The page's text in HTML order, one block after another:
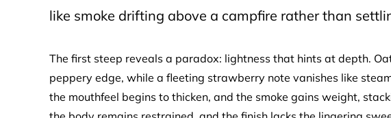
like smoke drifting above a campfire rather than
The first steep reveals a paradox: lightness that hints at depth.
peppery edge, while a fleeting strawberry note vanishes like
the mouthfeel begins to thicken, and the smoke gains weight,